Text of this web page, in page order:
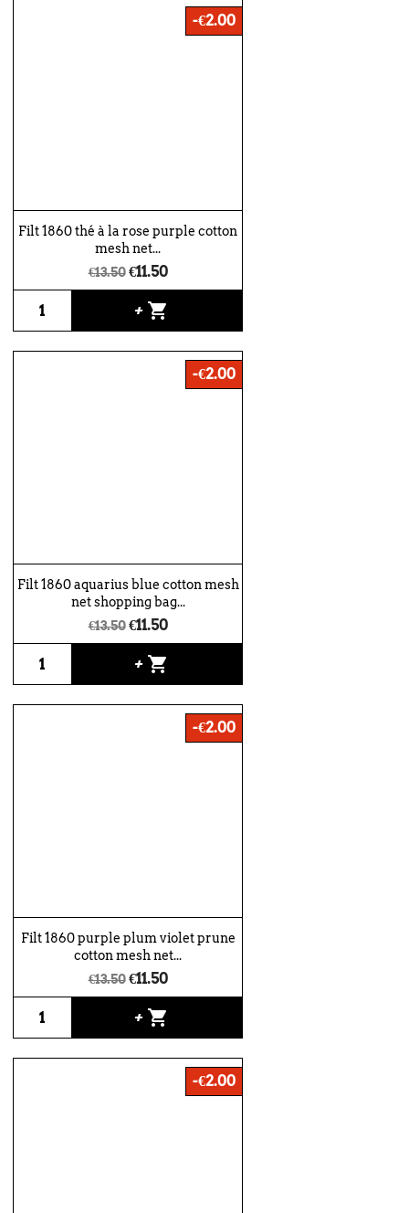
Filt 1860 thé à la rose purple cotton
mesh net...
€13.50 €11.50
+ shopping_cart
-€2.00
Filt 1860 aquarius blue cotton mesh
net shopping bag...
€13.50 €11.50
+ shopping_cart
-€2.00
Filt 1860 purple plum violet prune
cotton mesh net...
€13.50 €11.50
+ shopping_cart
-€2.00
-€2.00